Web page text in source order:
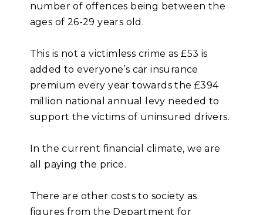
number of offences being between the
ages of 26-29 years old.
This is not a victimless crime as £53 is
added to everyone’s car insurance
premium every year towards the £394
million national annual levy needed to
support the victims of uninsured drivers.
In the current financial climate, we are
all paying the price.
There are other costs to society as
figures from the Department for